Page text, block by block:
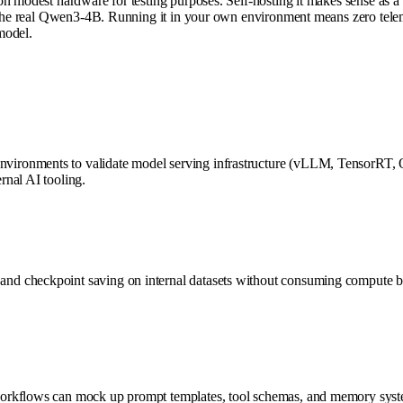
real Qwen3-4B. Running it in your own environment means zero
to validate model serving infrastructure (vLLM,
AI tooling.
checkpoint saving on internal datasets without consuming
can mock up prompt templates, tool schemas, and memory